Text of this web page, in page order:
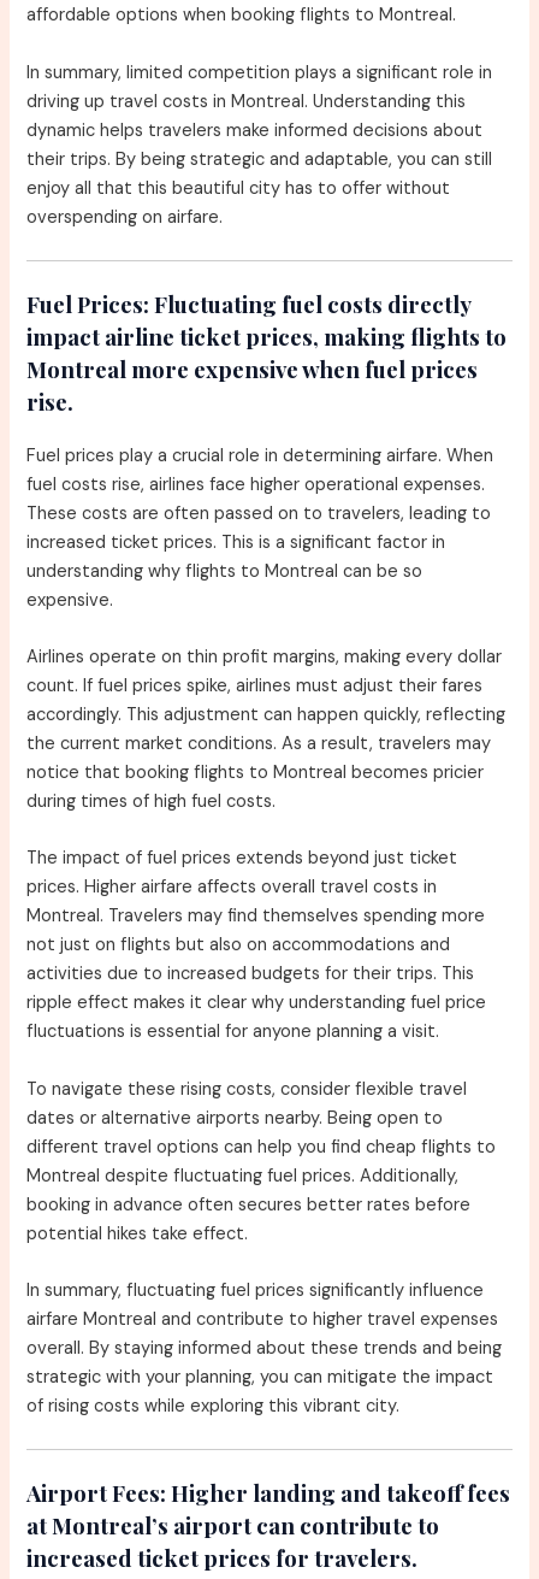
affordable options when booking flights to Montreal.
In summary, limited competition plays a significant role in
driving up travel costs in Montreal. Understanding this
dynamic helps travelers make informed decisions about
their trips. By being strategic and adaptable, you can still
enjoy all that this beautiful city has to offer without
overspending on airfare.
Fuel Prices: Fluctuating fuel costs directly
impact airline ticket prices, making flights to
Montreal more expensive when fuel prices
rise.
Fuel prices play a crucial role in determining airfare. When
fuel costs rise, airlines face higher operational expenses.
These costs are often passed on to travelers, leading to
increased ticket prices. This is a significant factor in
understanding why flights to Montreal can be so
expensive.
Airlines operate on thin profit margins, making every dollar
count. If fuel prices spike, airlines must adjust their fares
accordingly. This adjustment can happen quickly, reflecting
the current market conditions. As a result, travelers may
notice that booking flights to Montreal becomes pricier
during times of high fuel costs.
The impact of fuel prices extends beyond just ticket
prices. Higher airfare affects overall travel costs in
Montreal. Travelers may find themselves spending more
not just on flights but also on accommodations and
activities due to increased budgets for their trips. This
ripple effect makes it clear why understanding fuel price
fluctuations is essential for anyone planning a visit.
To navigate these rising costs, consider flexible travel
dates or alternative airports nearby. Being open to
different travel options can help you find cheap flights to
Montreal despite fluctuating fuel prices. Additionally,
booking in advance often secures better rates before
potential hikes take effect.
In summary, fluctuating fuel prices significantly influence
airfare Montreal and contribute to higher travel expenses
overall. By staying informed about these trends and being
strategic with your planning, you can mitigate the impact
of rising costs while exploring this vibrant city.
Airport Fees: Higher landing and takeoff fees
at Montreal’s airport can contribute to
increased ticket prices for travelers.